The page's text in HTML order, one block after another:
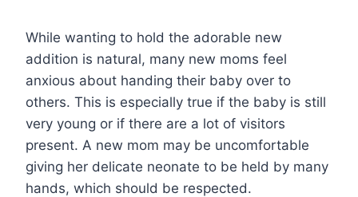
While wanting to hold the adorable new
addition is natural, many new moms feel
anxious about handing their baby over to
others. This is especially true if the baby is still
very young or if there are a lot of visitors
present. A new mom may be uncomfortable
giving her delicate neonate to be held by many
hands, which should be respected.